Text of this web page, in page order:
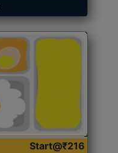
Start@₹216